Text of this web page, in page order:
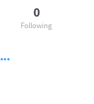
0
Following